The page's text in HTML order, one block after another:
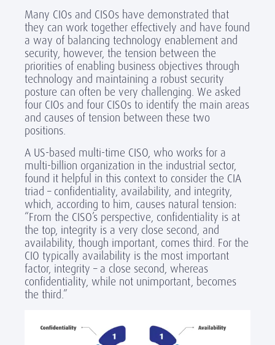
Many CIOs and CISOs have demonstrated that
they can work together effectively and have found
a way of balancing technology enablement and
security, however, the tension between the
priorities of enabling business objectives through
technology and maintaining a robust security
posture can often be very challenging. We asked
four CIOs and four CISOs to identify the main areas
and causes of tension between these two
positions.
A US-based multi-time CISO, who works for a
multi-billion organization in the industrial sector,
found it helpful in this context to consider the CIA
triad – confidentiality, availability, and integrity,
which, according to him, causes natural tension:
“From the CISO’s perspective, confidentiality is at
the top, integrity is a very close second, and
availability, though important, comes third. For the
CIO typically availability is the most important
factor, integrity – a close second, whereas
confidentiality, while not unimportant, becomes
the third.”